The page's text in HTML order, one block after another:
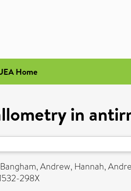
Home
in
Bangham, Andrew, Hannah,
298X